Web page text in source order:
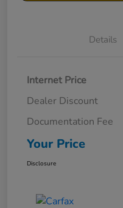
Details
Internet Price
Dealer Discount
Documentation Fee
Your Price
Disclosure